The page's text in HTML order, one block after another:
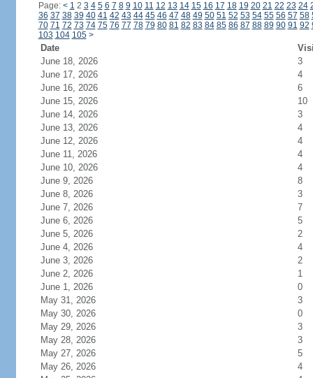
Page: < 1 2 3 4 5 6 7 8 9 10 11 12 13 14 15 16 17 18 19 20 21 22 23 24
36 37 38 39 40 41 42 43 44 45 46 47 48 49 50 51 52 53 54 55 56 57 58
70 71 72 73 74 75 76 77 78 79 80 81 82 83 84 85 86 87 88 89 90 91 92
103 104 105 >
Date
June 18, 2026
3
June 17, 2026
4
June 16, 2026
6
June 15, 2026
10
June 14, 2026
3
June 13, 2026
4
June 12, 2026
4
June 11, 2026
4
June 10, 2026
4
June 9, 2026
8
June 8, 2026
3
June 7, 2026
7
June 6, 2026
5
June 5, 2026
2
June 4, 2026
4
June 3, 2026
2
June 2, 2026
1
June 1, 2026
0
May 31, 2026
3
May 30, 2026
0
May 29, 2026
3
May 28, 2026
3
May 27, 2026
5
May 26, 2026
4